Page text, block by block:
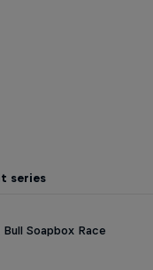
series
Bull Soapbox Race